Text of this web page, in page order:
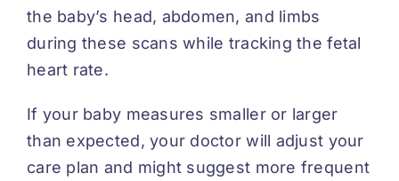
the baby’s head, abdomen, and limbs
during these scans while tracking the fetal
heart rate.
If your baby measures smaller or larger
than expected, your doctor will adjust your
care plan and might suggest more frequent